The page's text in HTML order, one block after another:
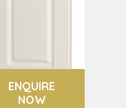
ENQUIRE
NOW